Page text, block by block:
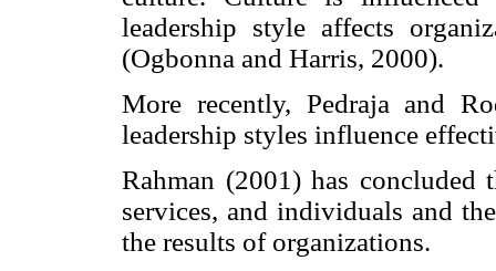
leadership style affects
(Ogbonna and Harris, 2000).
More recently, Pedraja and
leadership styles influence
Rahman (2001) has concluded
services, and individuals and
the results of organizations.